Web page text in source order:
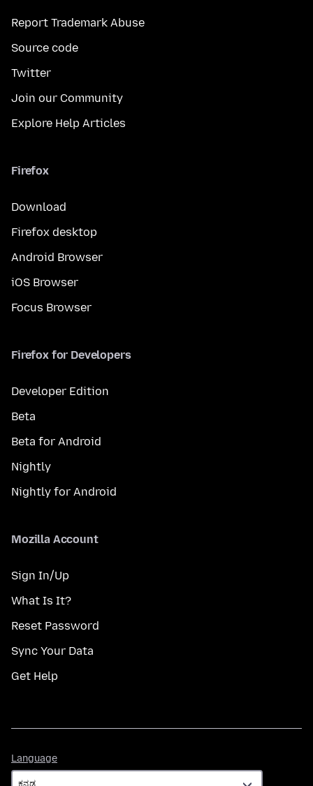
Report Trademark Abuse
Source code
Twitter
Join our Community
Explore Help Articles
Firefox
Download
Firefox desktop
Android Browser
iOS Browser
Focus Browser
Firefox for Developers
Developer Edition
Beta
Beta for Android
Nightly
Nightly for Android
Mozilla Account
Sign In/Up
What Is It?
Reset Password
Sync Your Data
Get Help
Language